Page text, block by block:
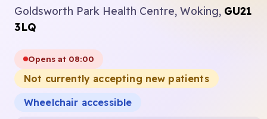
Goldsworth Park Health Centre, Woking, GU21
3LQ
Opens at 08:00
Not currently accepting new patients
Wheelchair accessible